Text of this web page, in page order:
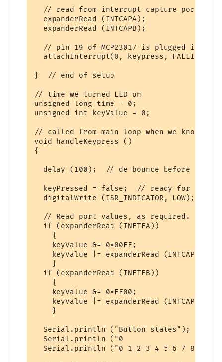
// read from interrupt capture ports to
  expanderRead (INTCAPA);
  expanderRead (INTCAPB);
// pin 19 of MCP23017 is plugged into
  attachInterrupt(0, keypress, FALLING);
}  // end of setup
// time we turned LED on
unsigned long time = 0;
unsigned int keyValue = 0;
// called from main loop when we know we
void handleKeypress ()
{
delay (100);  // de-bounce before we
keyPressed = false;  // ready for next
digitalWrite (ISR_INDICATOR, LOW);  //
// Read port values, as required. Note
  if (expanderRead (INFTFA))
    {
    keyValue &= 0x00FF;
keyValue |= expanderRead (INTCAPA)
    }
  if (expanderRead (INFTFB))
    {
    keyValue &= 0xFF00;
keyValue |= expanderRead (INTCAPB);
    }
  Serial.println ("Button states");
Serial.println ("0
Serial.println ("0 1 2 3 4 5 6 7 8 9 0